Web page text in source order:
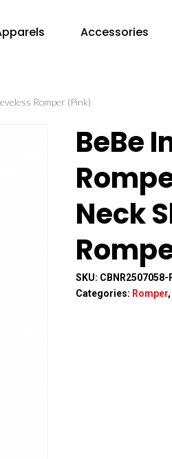
Accessories
Romper (Pink)
BeBe
Neck
SKU: CBNR2507058-
Categories: Romper,